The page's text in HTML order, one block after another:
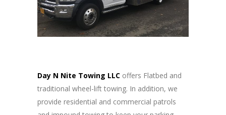
Day N Nite Towing LLC offers Flatbed and
traditional wheel-lift towing. In addition, we
provide residential and commercial patrols